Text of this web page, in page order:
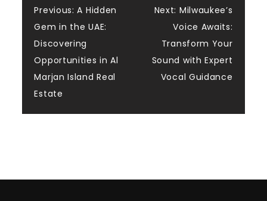
Post
navigation
Previous: A Hidden
Gem in the UAE:
Discovering
Opportunities in Al
Marjan Island Real
Estate
Next: Milwaukee’s
Voice Awaits:
Transform Your
Sound with Expert
Vocal Guidance